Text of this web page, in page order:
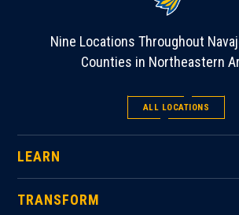
Nine Locations Throughout
Counties in Northeastern
ALL LOCATIONS
LEARN
TRANSFORM